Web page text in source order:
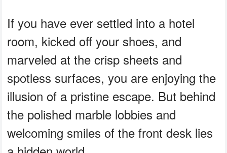
If you have ever settled into a hotel
room, kicked off your shoes, and
marveled at the crisp sheets and
spotless surfaces, you are enjoying the
illusion of a pristine escape. But behind
the polished marble lobbies and
welcoming smiles of the front desk lies